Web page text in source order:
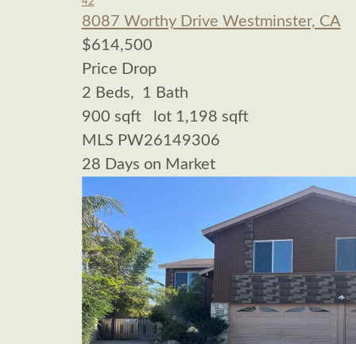
8087 Worthy Drive Westminster, CA
$614,500
Price Drop
2 Beds, 1 Bath
900 sqft lot 1,198 sqft
MLS PW26149306
28 Days on Market